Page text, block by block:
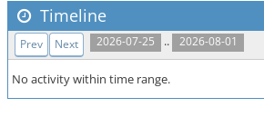
Timeline
2026-07-25 .. 2026-08-01
Prev Next
No activity within time range.